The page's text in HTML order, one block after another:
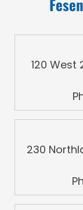
120 West
230